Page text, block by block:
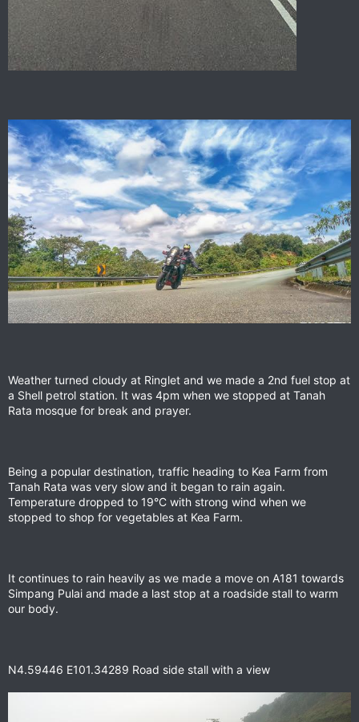
Weather turned cloudy at Ringlet and we made a 2nd fuel stop at
a Shell petrol station. It was 4pm when we stopped at Tanah
Rata mosque for break and prayer.
Being a popular destination, traffic heading to Kea Farm from
Tanah Rata was very slow and it began to rain again.
Temperature dropped to 19°C with strong wind when we
stopped to shop for vegetables at Kea Farm.
It continues to rain heavily as we made a move on A181 towards
Simpang Pulai and made a last stop at a roadside stall to warm
our body.
N4.59446 E101.34289 Road side stall with a view